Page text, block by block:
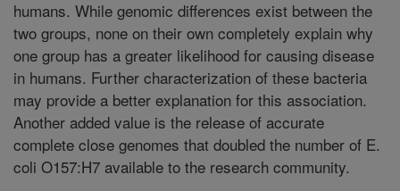
humans. While genomic differences exist between the
two groups, none on their own completely explain why
one group has a greater likelihood for causing disease
in humans. Further characterization of these bacteria
may provide a better explanation for this association.
Another added value is the release of accurate
complete close genomes that doubled the number of E.
coli O157:H7 available to the research community.